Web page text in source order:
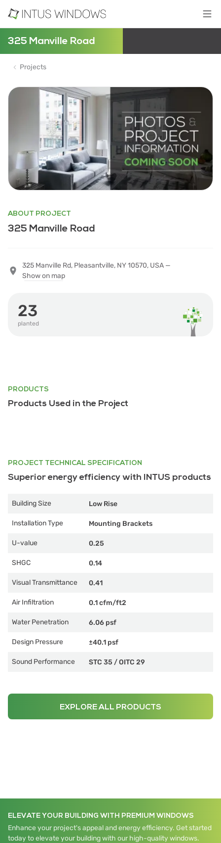
325 Manville Road
Projects
ABOUT PROJECT
325 Manville Road
325 Manville Rd, Pleasantville, NY 10570, USA —
Show on map
23
planted
PRODUCTS
Products Used in the Project
PROJECT TECHNICAL SPECIFICATION
Superior energy efficiency with INTUS products
Building Size Low Rise
Installation Type Mounting Brackets
U-value 0.25
SHGC 0.14
Visual Transmittance 0.41
Air Infiltration 0.1 cfm/ft2
Water Penetration 6.06 psf
Design Pressure ±40.1 psf
Sound Performance STC 35 /OITC 29
EXPLORE ALL PRODUCTS
ELEVATE YOUR BUILDING WITH PREMIUM WINDOWS
Enhance your project's appeal and energy efficiency. Get started
today to elevate your building with our high-quality windows.